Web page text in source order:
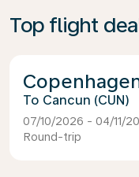
Top flight
Cancun (CUN)
07/10/2026 - 04/11/
Round-trip